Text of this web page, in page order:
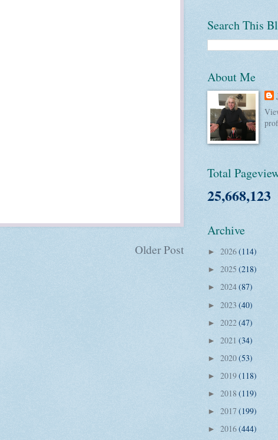
Older Post
Search This
About Me
Total
25,668,123
Archive
► 2026(114)
► 2025 (218)
► 2024(87)
► 2023 (40)
► 2022(47)
► 2021 (34)
► 2020(53)
► 2019(118)
► 2018 (119)
► 2017 (199)
► 2016(444)